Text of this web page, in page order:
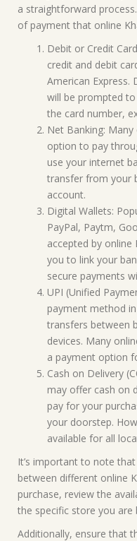
a straightforward
of payment that online
Debit or Credit
credit and debit
American Express.
will be prompted
the card number,
Net Banking:
option to pay
use your internet
transfer from your
account.
Digital Wallets:
PayPal, Paytm,
accepted by online
you to link your
secure payments
UPI (Unified
payment method
transfers between
devices. Many
a payment option
Cash on Delivery
may offer cash on
pay for your
your doorstep.
available for all
It’s important to note
between different online
purchase, review the
the specific store you are
Additionally, ensure that